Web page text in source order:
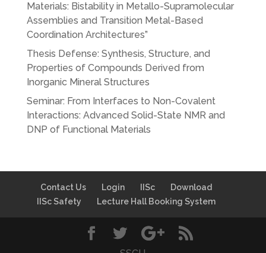
Materials: Bistability in Metallo-Supramolecular
Assemblies and Transition Metal-Based
Coordination Architectures”
Thesis Defense: Synthesis, Structure, and
Properties of Compounds Derived from
Inorganic Mineral Structures
Seminar: From Interfaces to Non-Covalent
Interactions: Advanced Solid-State NMR and
DNP of Functional Materials
Contact Us Login IISc
Download
IISc Safety
Lecture Hall Booking System